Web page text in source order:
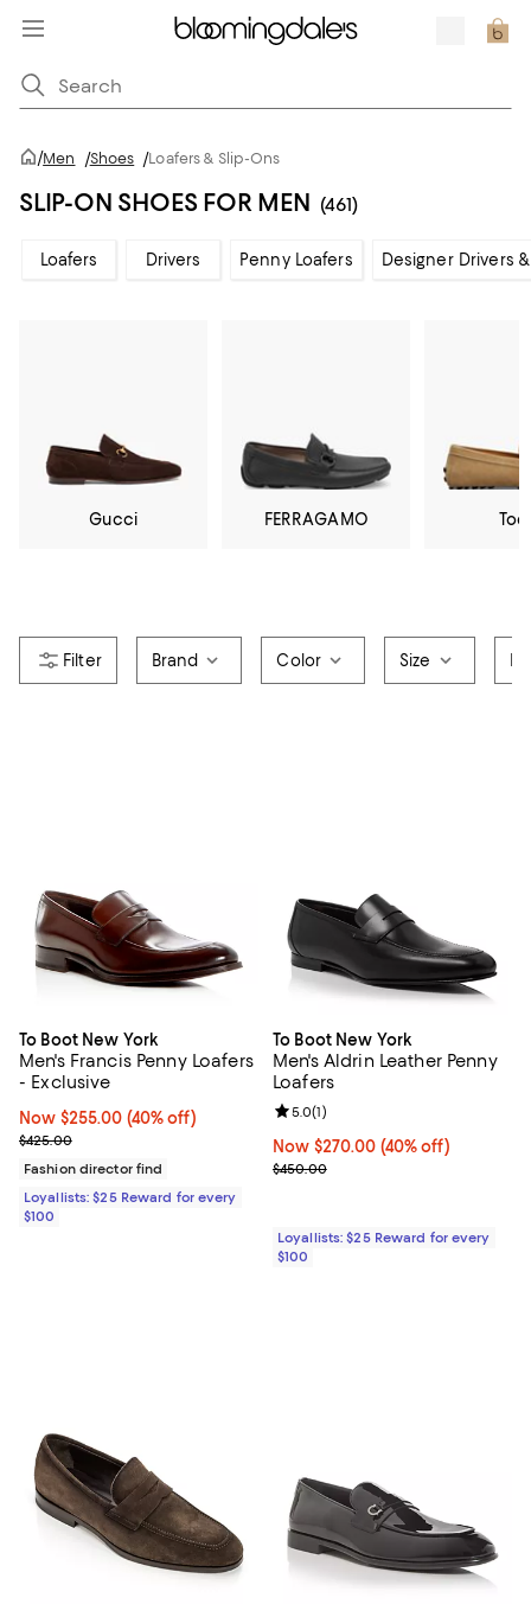
/Men /Shoes /Loafers & Slip-Ons
SLIP-ON SHOES FOR MEN (461)
Loafers Drivers Penny Loafers Designer Drivers
Gucci FERRAGAMO
Brand Color Size
To Boot New York
Men's Francis Penny Loafers
- Exclusive
Now $255.00; 40% off;
Now $255.00 (40% off)
Previous price $425.00
$425.00
Fashion director find
Loyallists: $25 Reward for every
$100
To Boot New York
Men's Aldrin Leather Penny
Loafers
Now $270.00; 40% off;
Now $270.00 (40% off)
Previous price $450.00
$450.00
Review rating: 5.0 out of 5; 1
5.0(1)
Loyallists: $25 Reward for every
$100